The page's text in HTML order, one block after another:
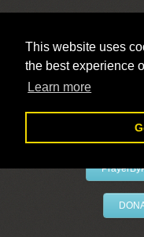
This website uses
the best experience
Learn more